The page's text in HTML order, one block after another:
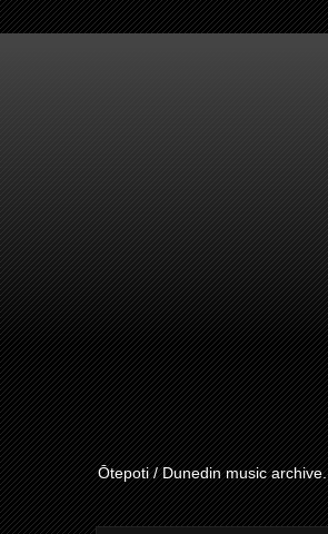
Ōtepoti / Dunedin music archive.